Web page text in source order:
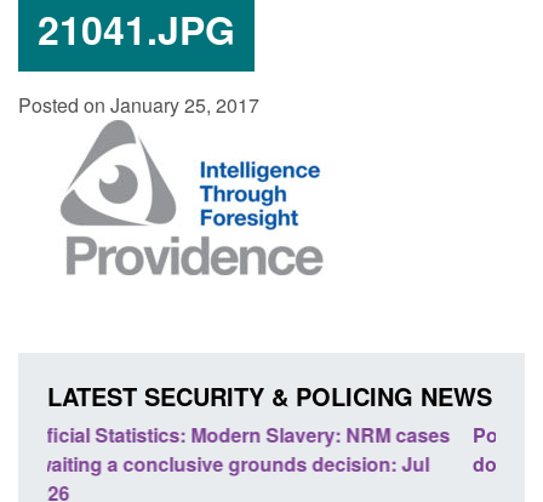
21041.JPG
Posted on January 25, 2017
LATEST SECURITY & POLICING NEWS
Policy paper: Standards for stalking and
domestic abuse perpetrator interventions